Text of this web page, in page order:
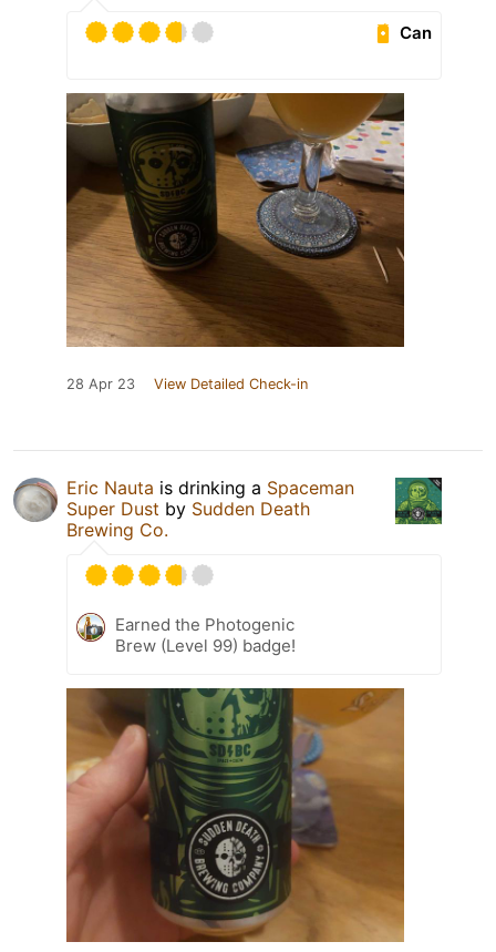
Can
28 Apr 23 View Detailed Check-in
Eric Nauta is drinking a Spaceman
Super Dust by Sudden Death
Brewing Co.
Earned the Photogenic
Brew (Level 99) badge!